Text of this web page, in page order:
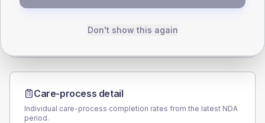
390
Total
Care-process detail
Individual care-process completion rates from the latest NDA
period.
Don't show this again